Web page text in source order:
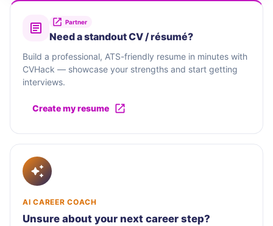
Partner
Need a standout CV / résumé?
Build a professional, ATS-friendly resume in minutes with
CVHack — showcase your strengths and start getting
interviews.
Create my resume
AI CAREER COACH
Unsure about your next career step?